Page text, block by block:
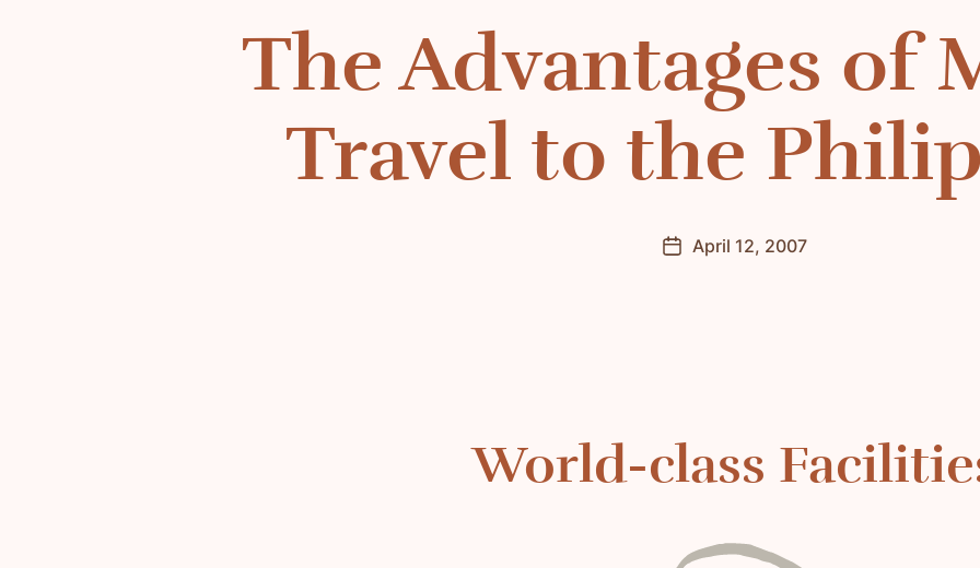
The Advantages of
Travel to the
PostApril 12, 2007
World-class